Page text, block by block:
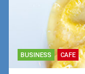
BUSINESS CAFE